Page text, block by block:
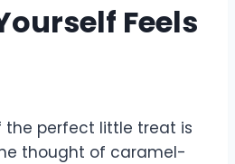
Feels
the perfect little treat is
thought of caramel-